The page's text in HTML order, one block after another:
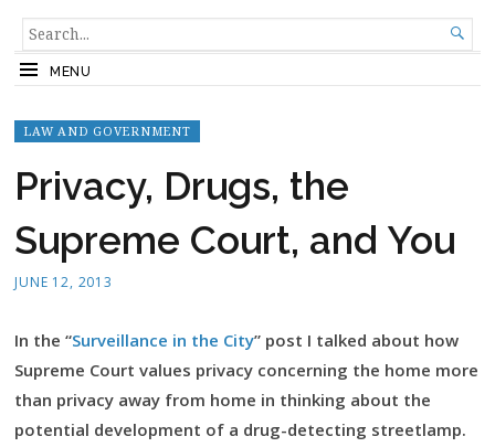
SEARCH
FOR...

MENU
LAW AND GOVERNMENT
Privacy, Drugs, the
Supreme Court, and You
JUNE 12, 2013
In the “Surveillance in the City” post I talked about how
Supreme Court values privacy concerning the home more
than privacy away from home in thinking about the
potential development of a drug-detecting streetlamp.